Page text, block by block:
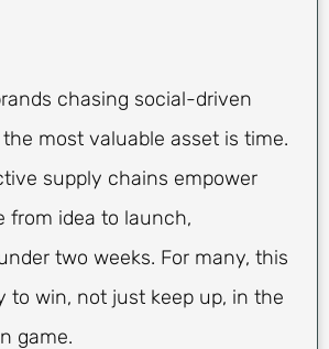
chasing social-driven
most valuable asset is time.
supply chains empower
from idea to launch,
two weeks. For many, this
to win, not just keep up, in the
game.